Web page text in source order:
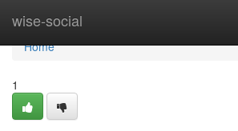
wise-social
Home
Home
1